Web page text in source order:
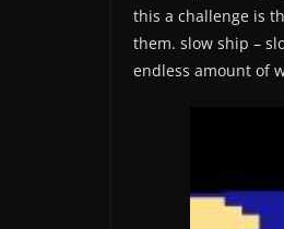
this a challenge is
them. slow ship –
endless amount of